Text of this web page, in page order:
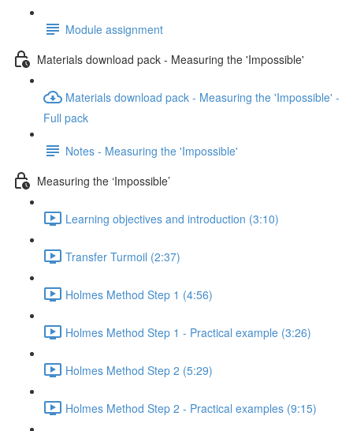
Module assignment
Materials download pack - Measuring the 'Impossible'
Materials download pack - Measuring the 'Impossible' -
Full pack
Notes - Measuring the 'Impossible'
Measuring the ‘Impossible’
Learning objectives and introduction (3:10)
Transfer Turmoil (2:37)
Holmes Method Step 1 (4:56)
Holmes Method Step 1 - Practical example (3:26)
Holmes Method Step 2 (5:29)
Holmes Method Step 2 - Practical examples (9:15)